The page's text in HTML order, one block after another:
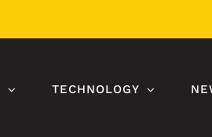
TECHNOLOGY